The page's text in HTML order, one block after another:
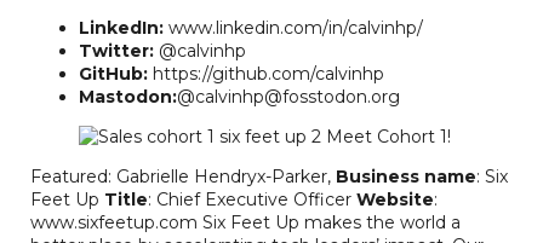
LinkedIn: www.linkedin.com/in/calvinhp/
Twitter: @calvinhp
GitHub: https://github.com/calvinhp
Mastodon:@calvinhp@fosstodon.org
Featured: Gabrielle Hendryx-Parker, Business name: Six
Feet Up Title: Chief Executive Officer Website:
www.sixfeetup.com Six Feet Up makes the world a